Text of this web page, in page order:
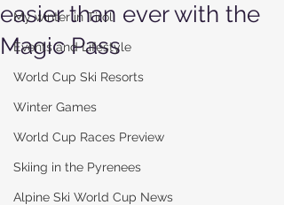
My winter in Tirol
Events and Lifestyle
World Cup Ski Resorts
Winter Games
World Cup Races Preview
Skiing in the Pyrenees
Alpine Ski World Cup News
easier than ever with the
Magic Pass